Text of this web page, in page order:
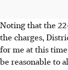
Noting that the
the charges,
for me at this
be reasonable to